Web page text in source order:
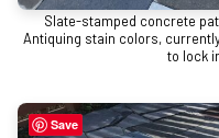
Slate-stamped concrete
Antiquing stain colors,
to lock
Save